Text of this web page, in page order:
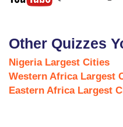
Other Quizzes
Nigeria Largest Cities
Western Africa Largest
Eastern Africa Largest